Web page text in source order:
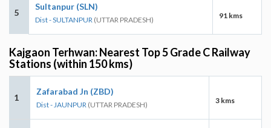
5
Sultanpur (SLN)
Dist - SULTANPUR (UTTAR PRADESH) 91 kms
Kajgaon Terhwan: Nearest Top 5 Grade C Railway
Stations (within 150 kms)
1
Zafarabad Jn (ZBD)
Dist - JAUNPUR (UTTAR PRADESH) 3 kms